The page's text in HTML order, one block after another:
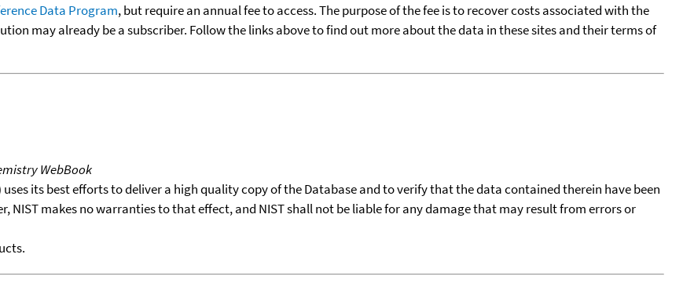
Data Program, but require an annual fee to access. The purpose of the fee is to recover costs associated with the
may already be a subscriber. Follow the links above to find out more about the data in these sites and their terms of
WebBook
its best efforts to deliver a high quality copy of the Database and to verify that the data contained therein have been
NIST makes no warranties to that effect, and NIST shall not be liable for any damage that may result from errors or